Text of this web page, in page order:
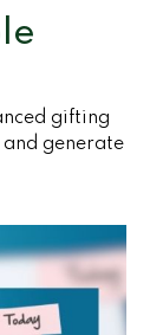
gifting
generate